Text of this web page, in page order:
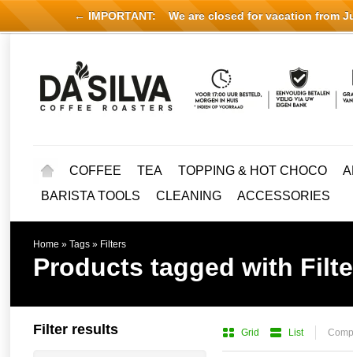
COFFEE TEA TOPPING & HOT CHOCO
BARISTA TOOLS
CLEANING ACCESSORIES
Home » Tags » Filters
Products tagged with
Grid List
Filter results
← IMPORTANT: We are closed for vacation from